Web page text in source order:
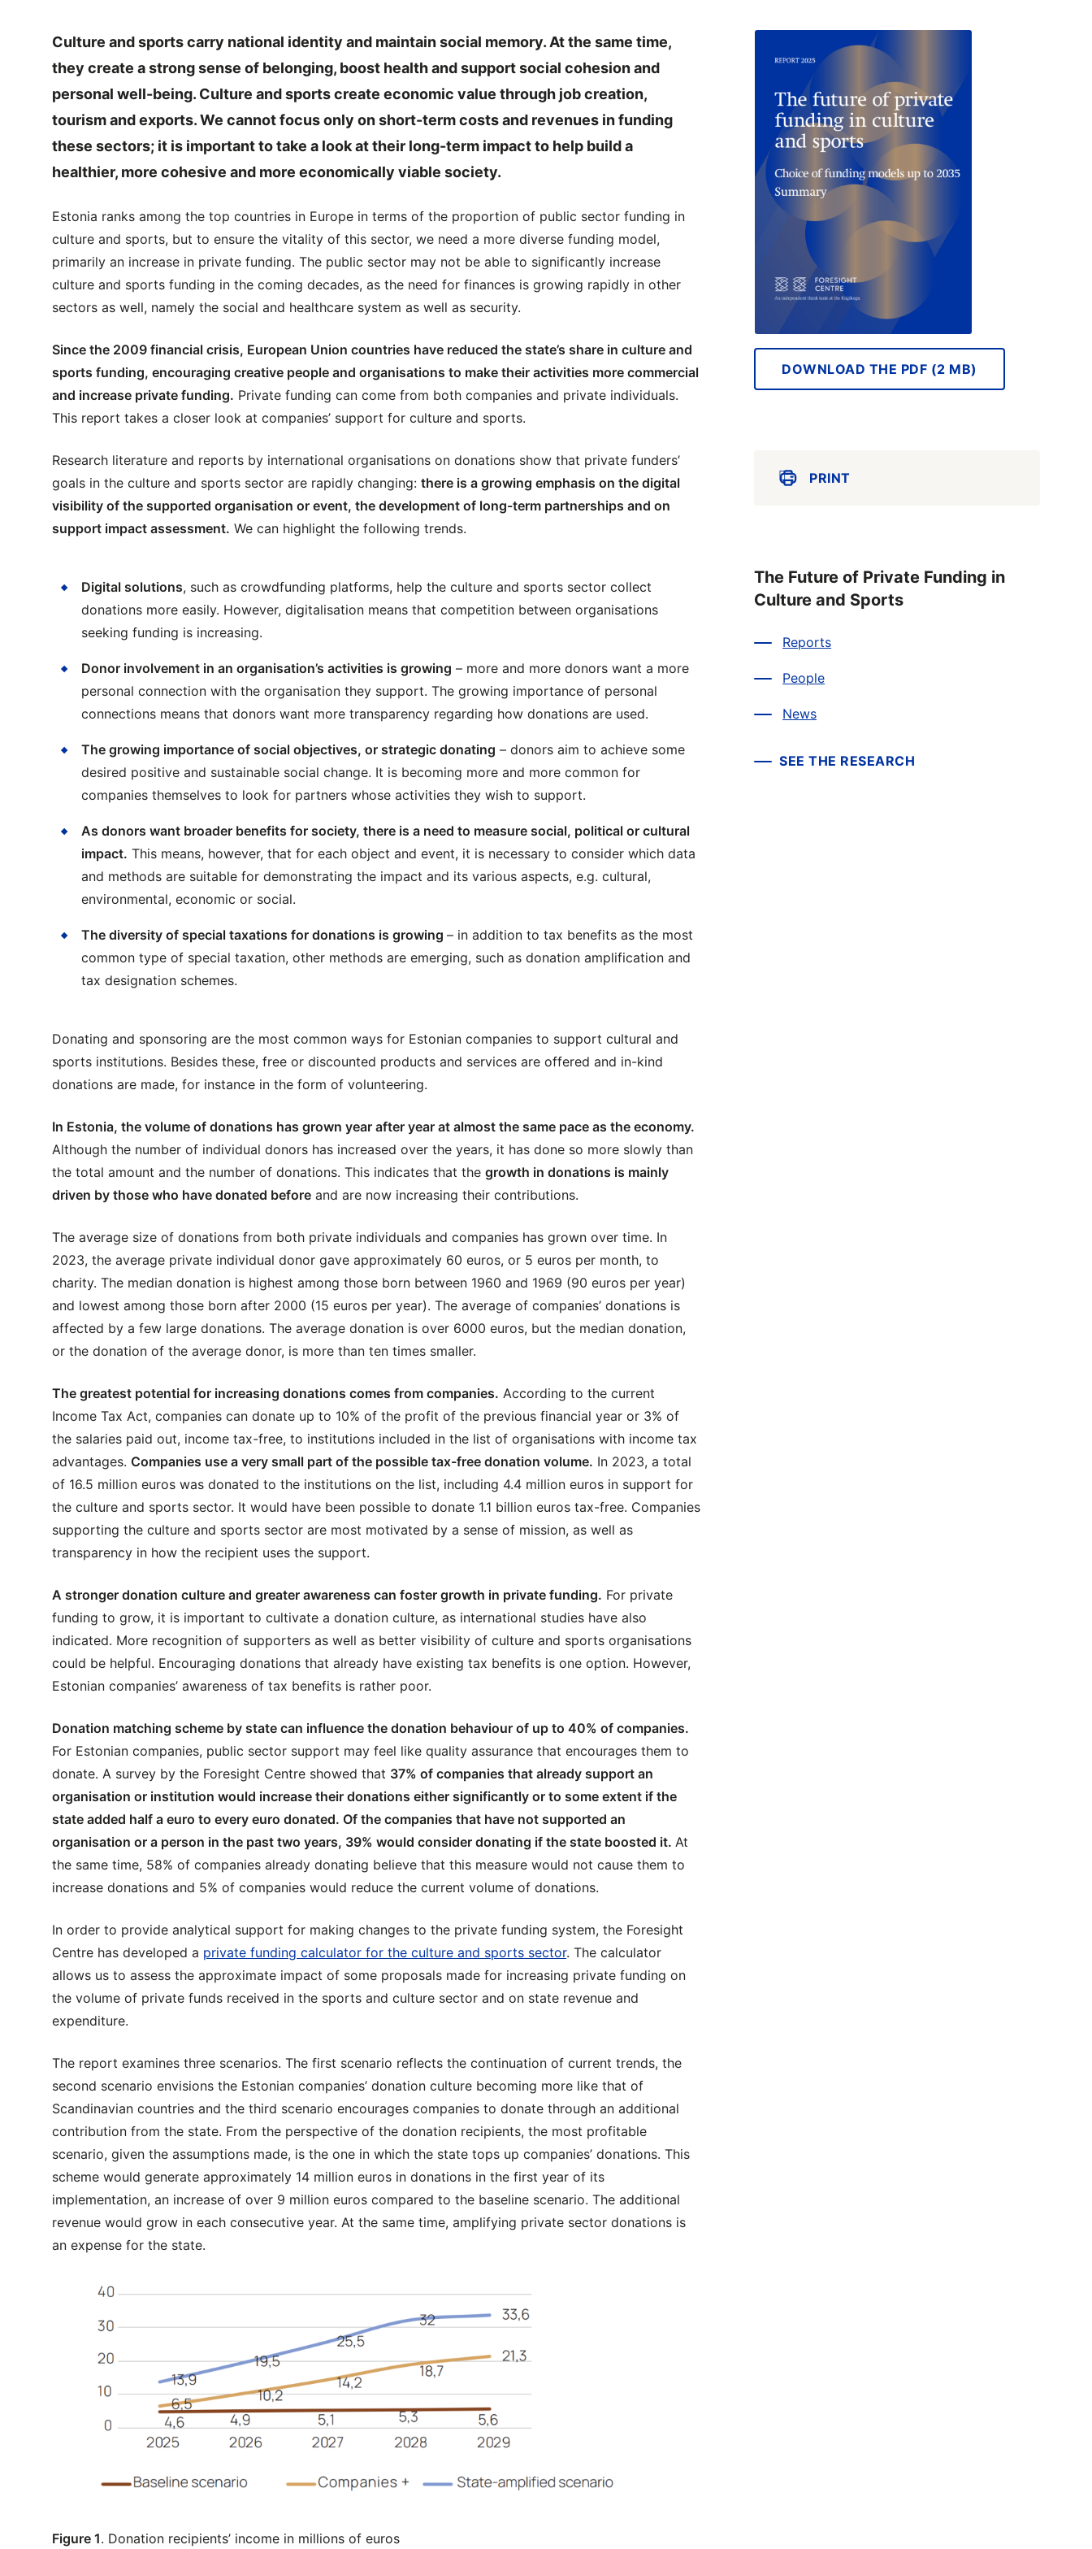
Culture and sports carry national identity and maintain social memory. At the same time,
they create a strong sense of belonging, boost health and support social cohesion and
personal well-being. Culture and sports create economic value through job creation,
tourism and exports. We cannot focus only on short-term costs and revenues in funding
these sectors; it is important to take a look at their long-term impact to help build a
healthier, more cohesive and more economically viable society.
Estonia ranks among the top countries in Europe in terms of the proportion of public sector funding in
culture and sports, but to ensure the vitality of this sector, we need a more diverse funding model,
primarily an increase in private funding. The public sector may not be able to significantly increase
culture and sports funding in the coming decades, as the need for finances is growing rapidly in other
sectors as well, namely the social and healthcare system as well as security.
Since the 2009 financial crisis, European Union countries have reduced the state’s share in culture and
sports funding, encouraging creative people and organisations to make their activities more commercial
and increase private funding. Private funding can come from both companies and private individuals.
This report takes a closer look at companies’ support for culture and sports.
Research literature and reports by international organisations on donations show that private funders’
goals in the culture and sports sector are rapidly changing: there is a growing emphasis on the digital
visibility of the supported organisation or event, the development of long-term partnerships and on
support impact assessment. We can highlight the following trends.
Digital solutions, such as crowdfunding platforms, help the culture and sports sector collect
donations more easily. However, digitalisation means that competition between organisations
seeking funding is increasing.
Donor involvement in an organisation’s activities is growing – more and more donors want a more
personal connection with the organisation they support. The growing importance of personal
connections means that donors want more transparency regarding how donations are used.
The growing importance of social objectives, or strategic donating – donors aim to achieve some
desired positive and sustainable social change. It is becoming more and more common for
companies themselves to look for partners whose activities they wish to support.
As donors want broader benefits for society, there is a need to measure social, political or cultural
impact. This means, however, that for each object and event, it is necessary to consider which data
and methods are suitable for demonstrating the impact and its various aspects, e.g. cultural,
environmental, economic or social.
The diversity of special taxations for donations is growing – in addition to tax benefits as the most
common type of special taxation, other methods are emerging, such as donation amplification and
tax designation schemes.
Donating and sponsoring are the most common ways for Estonian companies to support cultural and
sports institutions. Besides these, free or discounted products and services are offered and in-kind
donations are made, for instance in the form of volunteering.
In Estonia, the volume of donations has grown year after year at almost the same pace as the economy.
Although the number of individual donors has increased over the years, it has done so more slowly than
the total amount and the number of donations. This indicates that the growth in donations is mainly
driven by those who have donated before and are now increasing their contributions.
The average size of donations from both private individuals and companies has grown over time. In
2023, the average private individual donor gave approximately 60 euros, or 5 euros per month, to
charity. The median donation is highest among those born between 1960 and 1969 (90 euros per year)
and lowest among those born after 2000 (15 euros per year). The average of companies’ donations is
affected by a few large donations. The average donation is over 6000 euros, but the median donation,
or the donation of the average donor, is more than ten times smaller.
The greatest potential for increasing donations comes from companies. According to the current
Income Tax Act, companies can donate up to 10% of the profit of the previous financial year or 3% of
the salaries paid out, income tax-free, to institutions included in the list of organisations with income tax
advantages. Companies use a very small part of the possible tax-free donation volume. In 2023, a total
of 16.5 million euros was donated to the institutions on the list, including 4.4 million euros in support for
the culture and sports sector. It would have been possible to donate 1.1 billion euros tax-free. Companies
supporting the culture and sports sector are most motivated by a sense of mission, as well as
transparency in how the recipient uses the support.
A stronger donation culture and greater awareness can foster growth in private funding. For private
funding to grow, it is important to cultivate a donation culture, as international studies have also
indicated. More recognition of supporters as well as better visibility of culture and sports organisations
could be helpful. Encouraging donations that already have existing tax benefits is one option. However,
Estonian companies’ awareness of tax benefits is rather poor.
Donation matching scheme by state can influence the donation behaviour of up to 40% of companies.
For Estonian companies, public sector support may feel like quality assurance that encourages them to
donate. A survey by the Foresight Centre showed that 37% of companies that already support an
organisation or institution would increase their donations either significantly or to some extent if the
state added half a euro to every euro donated. Of the companies that have not supported an
organisation or a person in the past two years, 39% would consider donating if the state boosted it. At
the same time, 58% of companies already donating believe that this measure would not cause them to
increase donations and 5% of companies would reduce the current volume of donations.
In order to provide analytical support for making changes to the private funding system, the Foresight
Centre has developed a private funding calculator for the culture and sports sector. The calculator
allows us to assess the approximate impact of some proposals made for increasing private funding on
the volume of private funds received in the sports and culture sector and on state revenue and
expenditure.
The report examines three scenarios. The first scenario reflects the continuation of current trends, the
second scenario envisions the Estonian companies’ donation culture becoming more like that of
Scandinavian countries and the third scenario encourages companies to donate through an additional
contribution from the state. From the perspective of the donation recipients, the most profitable
scenario, given the assumptions made, is the one in which the state tops up companies’ donations. This
scheme would generate approximately 14 million euros in donations in the first year of its
implementation, an increase of over 9 million euros compared to the baseline scenario. The additional
revenue would grow in each consecutive year. At the same time, amplifying private sector donations is
an expense for the state.
Figure 1. Donation recipients’ income in millions of euros
DOWNLOAD THE PDF (2 MB)
PRINT
The Future of Private Funding in
Culture and Sports
Reports
People
News
SEE THE RESEARCH